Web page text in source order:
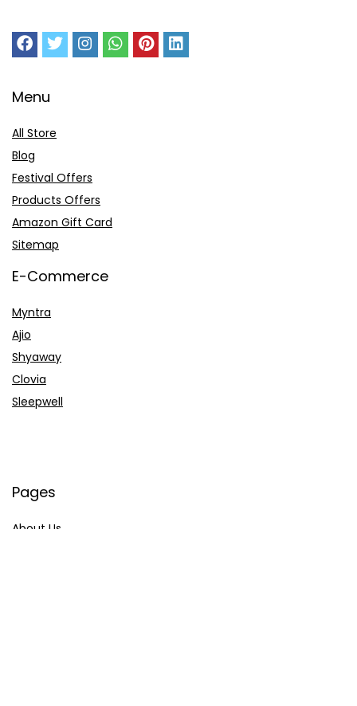
Menu
All Store
Blog
Festival Offers
Products Offers
Amazon Gift Card
Sitemap
E-Commerce
Myntra
Ajio
Shyaway
Clovia
Sleepwell
Pages
About Us